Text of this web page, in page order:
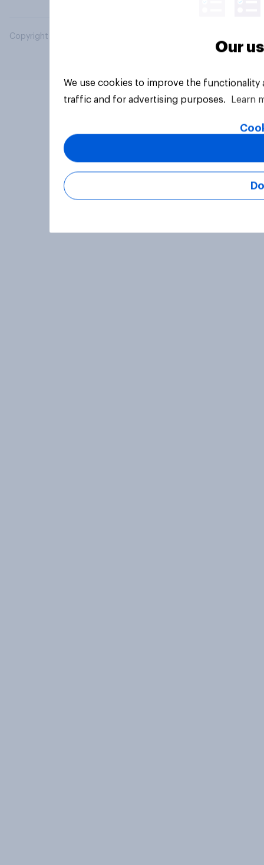
Copyright © 2026 YouGov PLC. All Rights Reserved.
Our
We use cookies to improve the
traffic and for advertising purposes.
Learn